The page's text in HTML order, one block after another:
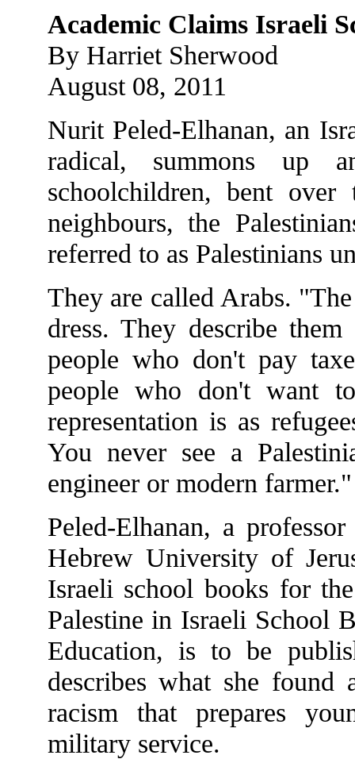
Academic Claims Israeli
By Harriet Sherwood
August 08, 2011
Nurit Peled-Elhanan, an
radical, summons up
schoolchildren, bent
neighbours, the
referred to as Palestinians
They are called Arabs.
dress. They describe
people who don't pay
people who don't want
representation is as
You never see a
engineer or modern farmer."
Peled-Elhanan, a
Hebrew University of
Israeli school books for
Palestine in Israeli School
Education, is to be
describes what she
racism that prepares
military service.